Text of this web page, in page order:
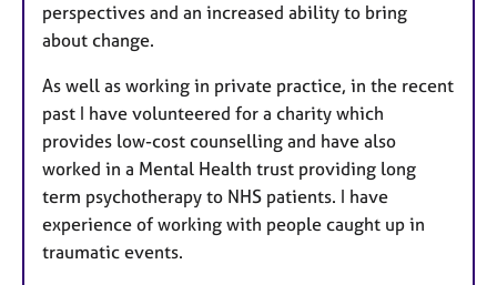
perspectives and an increased ability to bring
about change.
As well as working in private practice, in the recent
past I have volunteered for a charity which
provides low-cost counselling and have also
worked in a Mental Health trust providing long
term psychotherapy to NHS patients. I have
experience of working with people caught up in
traumatic events.